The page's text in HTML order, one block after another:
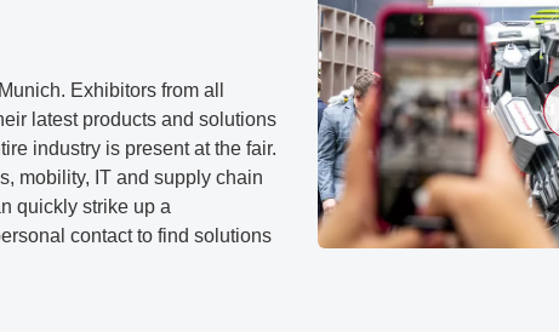
Exhibitors from all
latest products and solutions
industry is present at the fair.
mobility, IT and supply chain
quickly strike up a
contact to find solutions